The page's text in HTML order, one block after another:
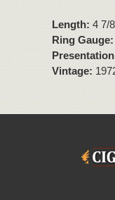
Length:4 7/
Ring Gauge:
Vintage: